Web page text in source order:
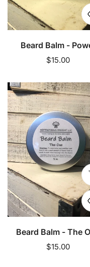
Beard Balm -
Regular
$15.00
Beard
Balm
-
The
One
Beard Balm - The
Regular
$15.00